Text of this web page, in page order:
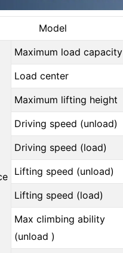
Model
Maximum load capacity
Load center
Maximum lifting height
Driving speed (unload)
Driving speed (load)
Lifting speed (unload)
Lifting speed (load)
Max climbing ability
(unload )